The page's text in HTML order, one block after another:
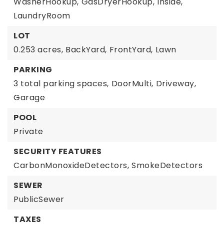
LaundryRoom
LOT
0.253 acres, BackYard, FrontYard, Lawn
PARKING
3 total parking spaces, DoorMulti, Driveway,
Garage
POOL
Private
SECURITY FEATURES
CarbonMonoxideDetectors, SmokeDetectors
SEWER
PublicSewer
TAXES